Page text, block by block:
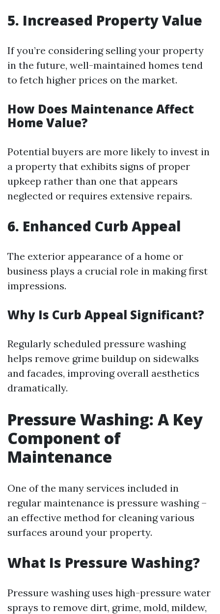
5. Increased Property Value
If you’re considering selling your property
in the future, well-maintained homes tend
to fetch higher prices on the market.
How Does Maintenance Affect
Home Value?
Potential buyers are more likely to invest in
a property that exhibits signs of proper
upkeep rather than one that appears
neglected or requires extensive repairs.
6. Enhanced Curb Appeal
The exterior appearance of a home or
business plays a crucial role in making first
impressions.
Why Is Curb Appeal Significant?
Regularly scheduled pressure washing
helps remove grime buildup on sidewalks
and facades, improving overall aesthetics
dramatically.
Pressure Washing: A Key
Component of
Maintenance
One of the many services included in
regular maintenance is pressure washing –
an effective method for cleaning various
surfaces around your property.
What Is Pressure Washing?
Pressure washing uses high-pressure water
sprays to remove dirt, grime, mold, mildew,